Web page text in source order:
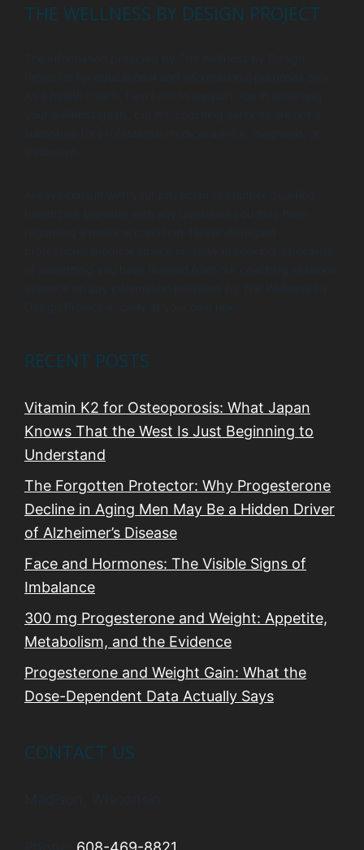
THE WELLNESS BY DESIGN PROJECT
RECENT POSTS
Vitamin K2 for Osteoporosis: What Japan
Knows That the West Is Just Beginning to
Understand
The Forgotten Protector: Why Progesterone
Decline in Aging Men May Be a Hidden Driver
of Alzheimer’s Disease
Face and Hormones: The Visible Signs of
Imbalance
300 mg Progesterone and Weight: Appetite,
Metabolism, and the Evidence
Progesterone and Weight Gain: What the
Dose-Dependent Data Actually Says
CONTACT US